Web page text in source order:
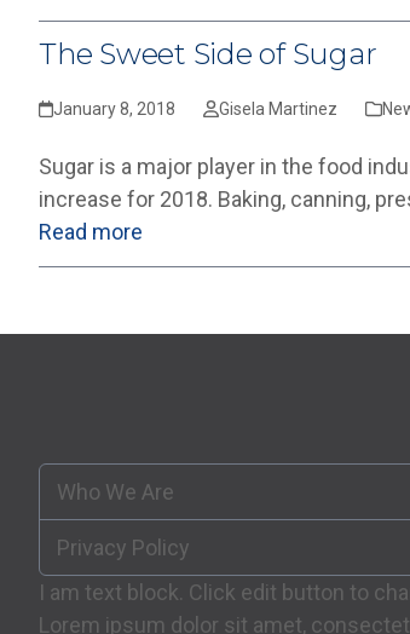
The Sweet Side of Sugar
January 8, 2018 Gisela Martinez
Sugar is a major player in the food
increase for 2018. Baking, canning,
Read more
Who We Are
Privacy Policy
I am text block. Click edit button to
Lorem ipsum dolor sit amet,